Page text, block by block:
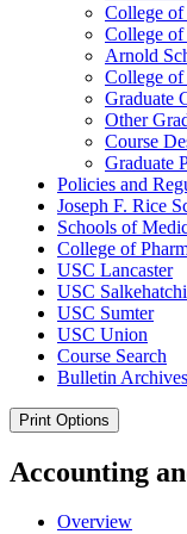
College
College of
Arnold
College
Graduate
Other
Course
Graduate
Policies and
Joseph F. Rice
Schools of
College of
USC Lancaster
USC
USC Sumter
USC Union
Course Search
Bulletin Archives
Print Options
Accounting
Overview